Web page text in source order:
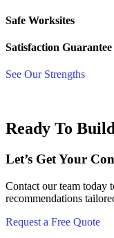
Safe Worksites
Satisfaction Guarantee
See Our Strengths
Ready To
Let’s Get Your
Contact our team today
recommendations
Request a Free Quote